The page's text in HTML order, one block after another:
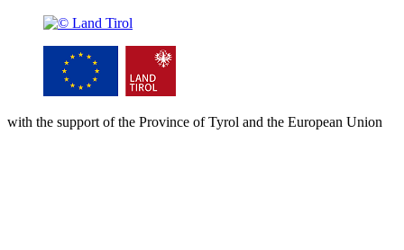
with the support of the Province of Tyrol and the European Union